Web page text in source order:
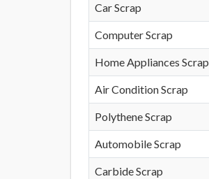
Car Scrap
Computer Scrap
Home Appliances Scrap
Air Condition Scrap
Polythene Scrap
Automobile Scrap
Carbide Scrap